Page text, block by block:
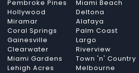
Pembroke Pines
Miami Beach
Hollywood
Deltona
Miramar
Alafaya
Coral Springs
Palm Coast
Gainesville
Largo
Clearwater
Riverview
Miami Gardens
Town 'n' Country
Lehigh Acres
Melbourne